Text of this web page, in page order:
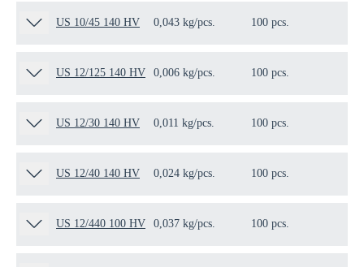
US 10/45 140 HV 0,043 kg/pcs. 100 pcs.
US 12/125 140 HV 0,006 kg/pcs. 100 pcs.
US 12/30 140 HV 0,011 kg/pcs. 100 pcs.
US 12/40 140 HV 0,024 kg/pcs. 100 pcs.
US 12/440 100 HV 0,037 kg/pcs. 100 pcs.